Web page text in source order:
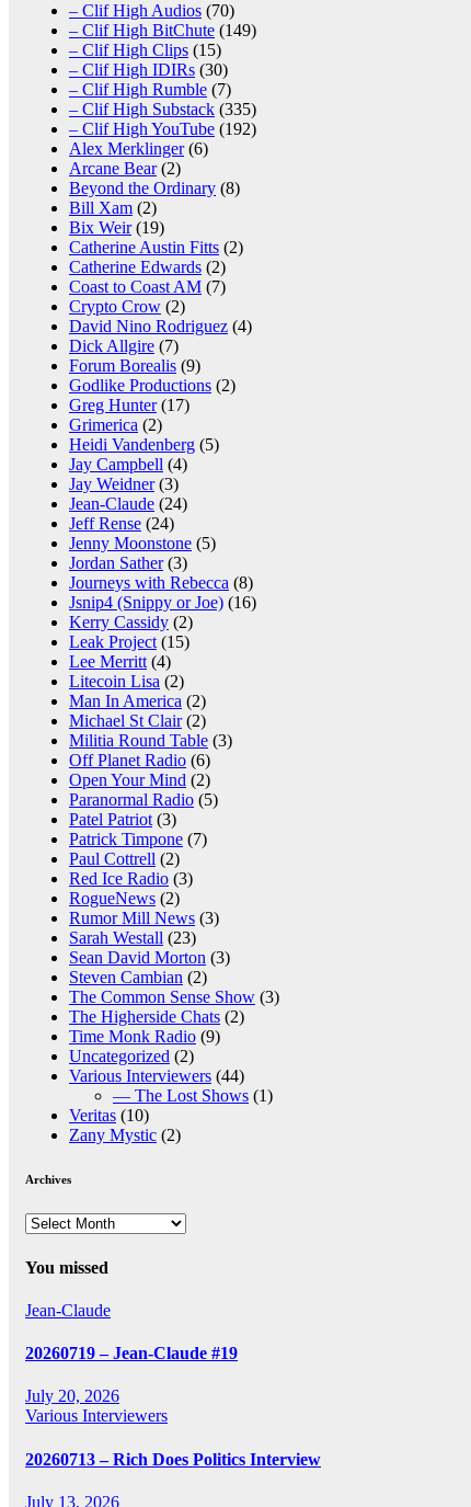
– Clif High Audios (70)
– Clif High BitChute (149)
– Clif High Clips (15)
– Clif High IDIRs (30)
– Clif High Rumble (7)
– Clif High Substack (335)
– Clif High YouTube (192)
Alex Merklinger(6)
Arcane Bear(2)
Beyond the Ordinary (8)
Bill Xam (2)
Bix Weir(19)
Catherine Austin Fitts (2)
Catherine Edwards (2)
Coast to Coast AM (7)
Crypto Crow (2)
David Nino Rodriguez (4)
Dick Allgire (7)
Forum Borealis (9)
Godlike Productions (2)
Greg Hunter(17)
Grimerica (2)
Heidi Vandenberg (5)
Jay Campbell (4)
Jay Weidner(3)
Jean-Claude (24)
Jeff Rense (24)
Jenny Moonstone (5)
Jordan Sather(3)
Journeys with Rebecca (8)
Jsnip4 (Snippy or Joe) (16)
Kerry Cassidy (2)
Leak Project (15)
Lee Merritt (4)
Litecoin Lisa (2)
Man In America (2)
Michael St Clair(2)
Militia Round Table (3)
Off Planet Radio (6)
Open Your Mind (2)
Paranormal Radio (5)
Patel Patriot (3)
Patrick Timpone (7)
Paul Cottrell (2)
Red Ice Radio (3)
RogueNews (2)
Rumor Mill News (3)
Sarah Westall (23)
Sean David Morton (3)
Steven Cambian (2)
The Common Sense Show (3)
The Higherside Chats (2)
Time Monk Radio (9)
Uncategorized (2)
Various Interviewers (44)
— The Lost Shows (1)
Veritas (10)
Zany Mystic (2)
Archives
Archives
You missed
Jean-Claude
20260719 – Jean-Claude #19
July 20, 2026
Various Interviewers
20260713 – Rich Does Politics Interview
July 13, 2026